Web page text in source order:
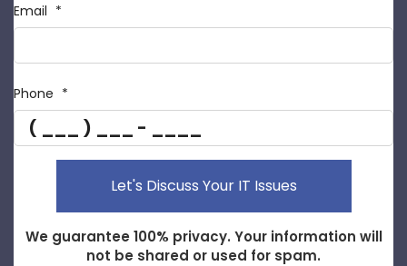
Email *
Phone *
Reported URL
IP Address
Let's Discuss Your IT Issues
We guarantee 100% privacy. Your information will
not be shared or used for spam.